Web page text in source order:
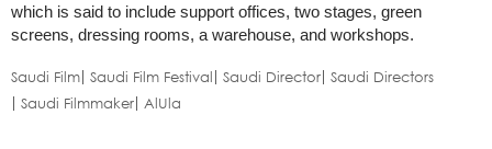
which is said to include support offices, two stages, green
screens, dressing rooms, a warehouse, and workshops.
Saudi Film Saudi Film Festival Saudi Director Saudi Directors
Saudi Filmmaker
AlUla